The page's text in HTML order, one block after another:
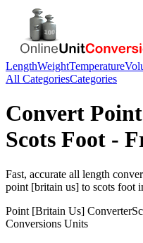
LengthWeightTemperature
All CategoriesCategories
Convert
Scots Foot -
Fast, accurate all length
point [britain us] to scots foot
Point [Britain Us] Converter
Conversions Units